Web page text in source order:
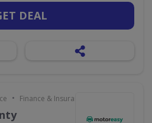
DEAL
• Finance & Insurance